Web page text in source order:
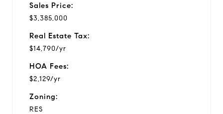
Sales Price:
$3,385,000
Real Estate Tax:
$14,790/yr
HOA Fees:
$2,129/yr
Zoning:
RES